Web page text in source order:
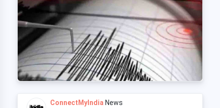
ConnectMyIndia News